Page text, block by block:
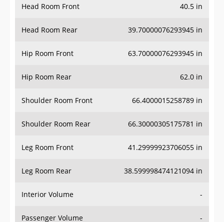
Head Room Front 40.5 in
Head Room Rear 39.70000076293945 in
Hip Room Front 63.70000076293945 in
Hip Room Rear 62.0 in
Shoulder Room Front 66.4000015258789 in
Shoulder Room Rear 66.30000305175781 in
Leg Room Front 41.29999923706055 in
Leg Room Rear 38.599998474121094 in
Interior Volume -
Passenger Volume -